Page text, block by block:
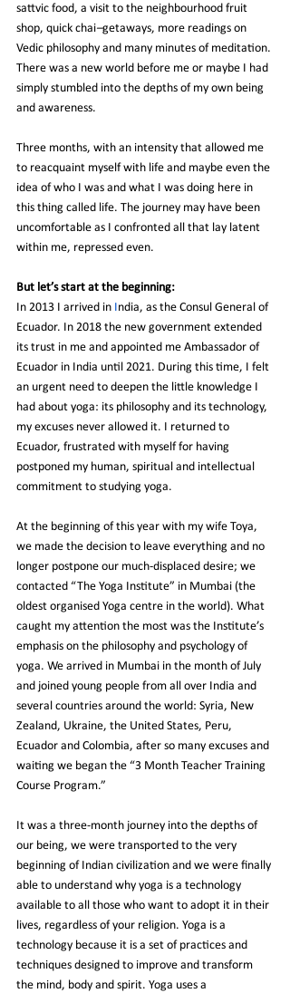
sattvic food, a visit to the neighbourhood fruit
shop, quick chai–getaways, more readings on
Vedic philosophy and many minutes of meditation.
There was a new world before me or maybe I had
simply stumbled into the depths of my own being
and awareness.
Three months, with an intensity that allowed me
to reacquaint myself with life and maybe even the
idea of who I was and what I was doing here in
this thing called life. The journey may have been
uncomfortable as I confronted all that lay latent
within me, repressed even.
But let’s start at the beginning:
In 2013 I arrived in India, as the Consul General of
Ecuador. In 2018 the new government extended
its trust in me and appointed me Ambassador of
Ecuador in India until 2021. During this time, I felt
an urgent need to deepen the little knowledge I
had about yoga: its philosophy and its technology,
my excuses never allowed it. I returned to
Ecuador, frustrated with myself for having
postponed my human, spiritual and intellectual
commitment to studying yoga.
At the beginning of this year with my wife Toya,
we made the decision to leave everything and no
longer postpone our much-displaced desire; we
contacted “The Yoga Institute” in Mumbai (the
oldest organised Yoga centre in the world). What
caught my attention the most was the Institute’s
emphasis on the philosophy and psychology of
yoga. We arrived in Mumbai in the month of July
and joined young people from all over India and
several countries around the world: Syria, New
Zealand, Ukraine, the United States, Peru,
Ecuador and Colombia, after so many excuses and
waiting we began the “3 Month Teacher Training
Course Program.”
It was a three-month journey into the depths of
our being, we were transported to the very
beginning of Indian civilization and we were finally
able to understand why yoga is a technology
available to all those who want to adopt it in their
lives, regardless of your religion. Yoga is a
technology because it is a set of practices and
techniques designed to improve and transform
the mind, body and spirit. Yoga uses a